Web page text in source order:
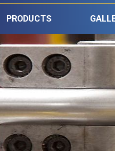
PRODUCTS